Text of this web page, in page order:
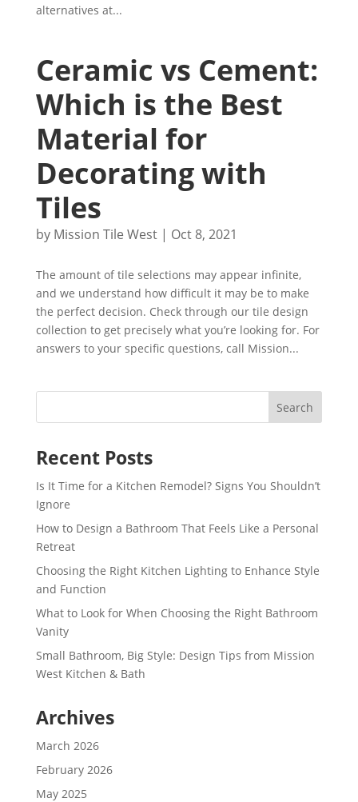
alternatives at...
Ceramic vs Cement:
Which is the Best
Material for
Decorating with
Tiles
by Mission Tile West| Oct 8, 2021
The amount of tile selections may appear infinite,
and we understand how difficult it may be to make
the perfect decision. Check through our tile design
collection to get precisely what you’re looking for. For
answers to your specific questions, call Mission...
Recent Posts
Is It Time for a Kitchen Remodel? Signs You Shouldn’t
Ignore
How to Design a Bathroom That Feels Like a Personal
Retreat
Choosing the Right Kitchen Lighting to Enhance Style
and Function
What to Look for When Choosing the Right Bathroom
Vanity
Small Bathroom, Big Style: Design Tips from Mission
West Kitchen & Bath
Archives
March 2026
February 2026
May 2025